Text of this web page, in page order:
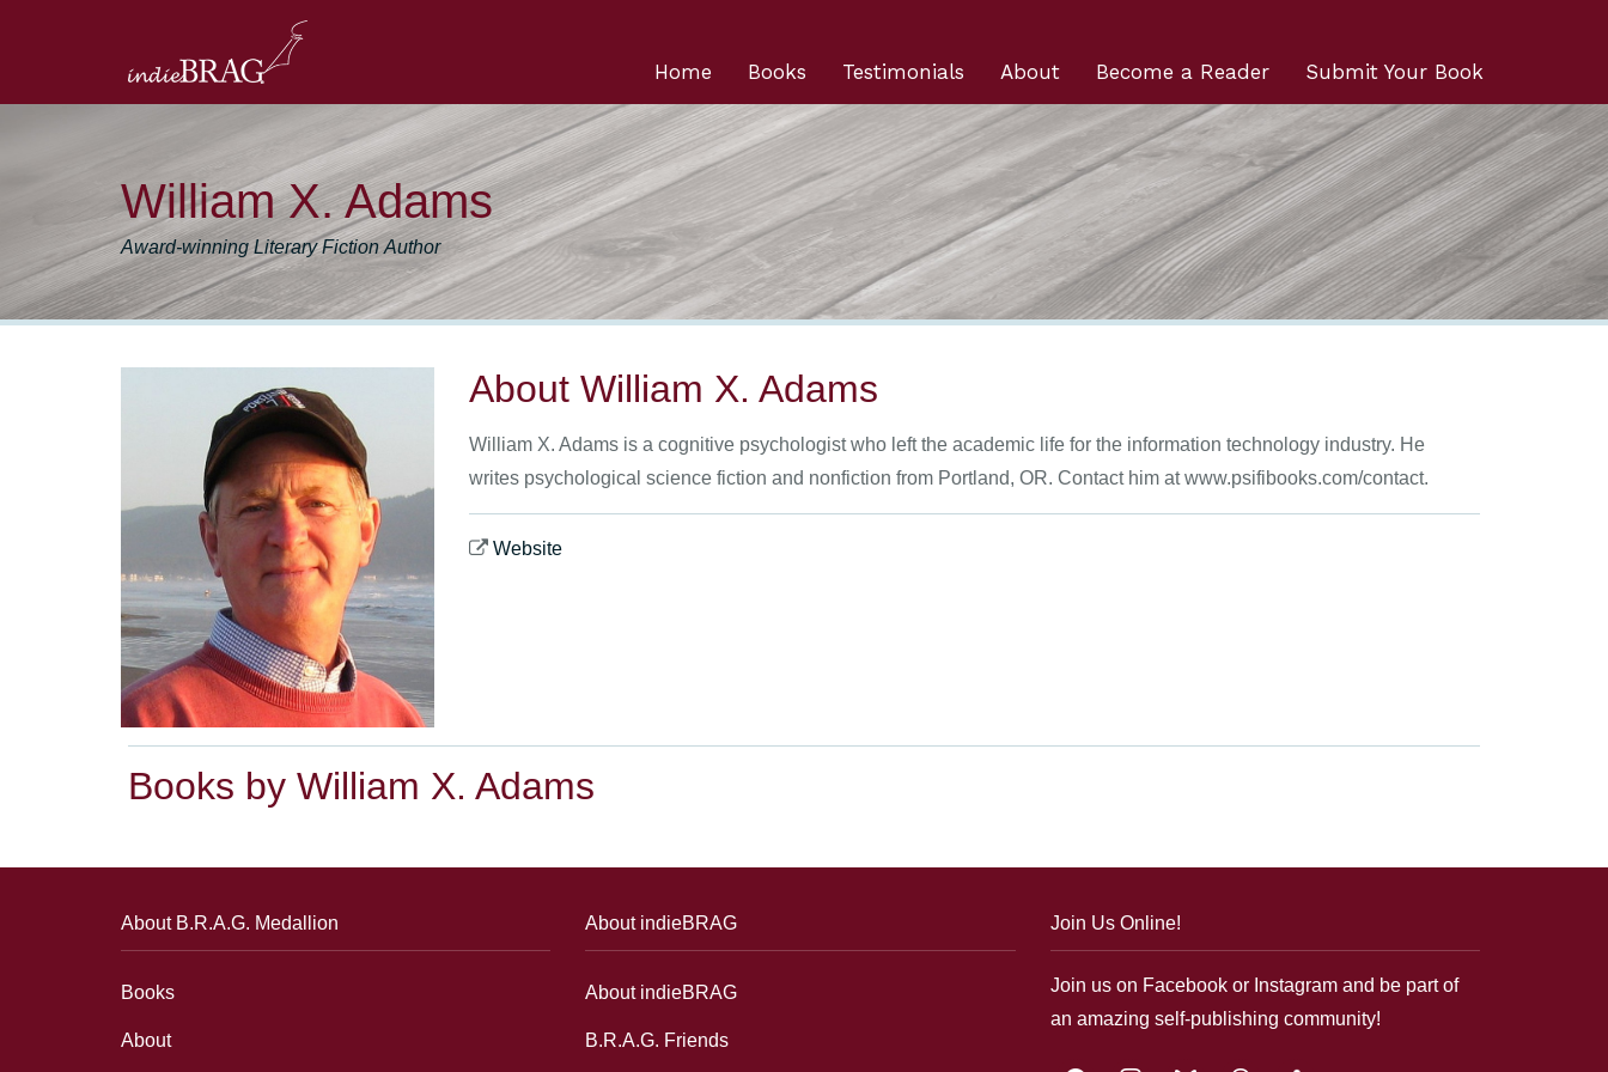
Submit Your Book
Become a Reader
About
Testimonials
Books
Home
William X. Adams
Award-winning Literary Fiction Author
About William X. Adams
William X. Adams is a cognitive psychologist who left the academic life for the information technology industry. He
writes psychological science fiction and nonfiction from Portland, OR. Contact him at www.psifibooks.com/contact.
Website
Books by William X. Adams
About B.R.A.G. Medallion
Books
About
About indieBRAG
About indieBRAG
B.R.A.G. Friends
Join Us Online!
Join us on Facebook or Instagram and be part of
an amazing self-publishing community!